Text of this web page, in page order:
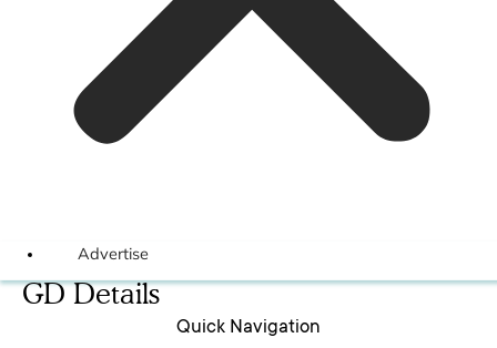
Advertise
GD Details
Quick Navigation